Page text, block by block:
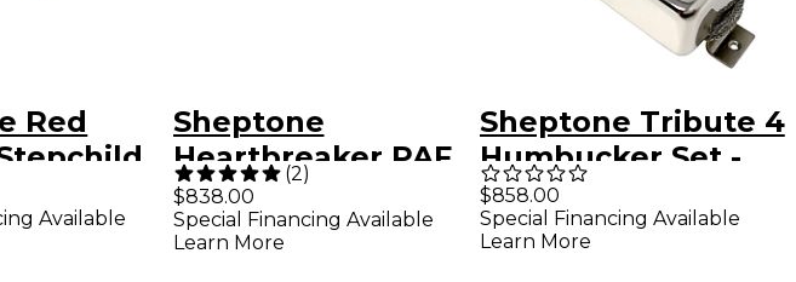
Red
Set -
Nickel-
Available
Sheptone
Heartbreaker PAF
Style Humbucker
Set
(2)
$838.00
Special Financing Available
Learn More
Sheptone Tribute 4
Humbucker Set -
1959 Spec Nickel
Plated Covers
$858.00
Special Financing Available
Learn More